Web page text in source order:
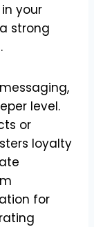
your
strong
level.
or
loyalty
for